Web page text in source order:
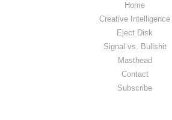
Home
Creative Intelligence
Eject Disk
Signal vs. Bullshit
Masthead
Contact
Subscribe